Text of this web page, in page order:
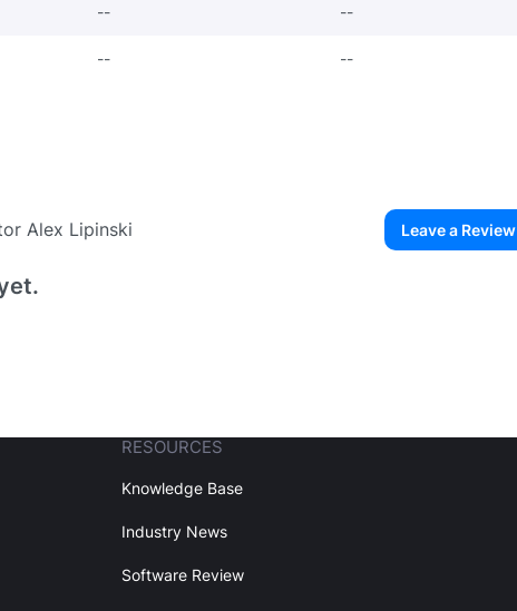
-- --
-- --
Alex Lipinski Leave a Review
RESOURCES
Knowledge Base
Industry News
Software Review